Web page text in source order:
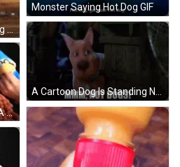
A Hand Is Holding A Hot Dog On A Plate GIF
Monster Saying Hot Dog GIF
A Cartoon Dog Is Standing Next To A Wooden Crate And Says Mmmm Hot Dogs ! GIF
Shrek Is Standing Next To A Pile Of Hotdogs GIF